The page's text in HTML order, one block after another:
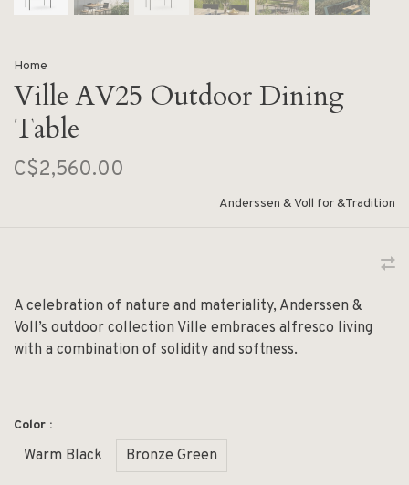
Home
Ville AV25 Outdoor Dining
Table
C$2,560.00
Anderssen & Voll for &Tradition
A celebration of nature and materiality, Anderssen &
Voll’s outdoor collection Ville embraces alfresco living
with a combination of solidity and softness.
Color :
Warm Black Bronze Green